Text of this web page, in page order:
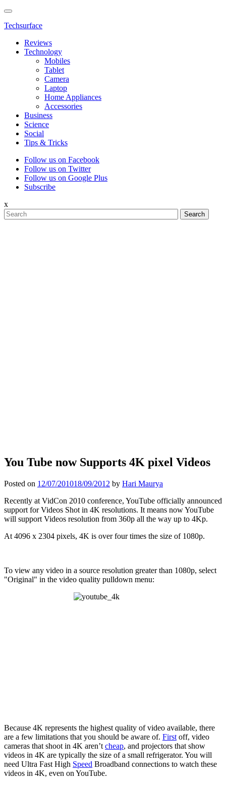
Techsurface
Reviews
Technology
Mobiles
Tablet
Camera
Laptop
Home Appliances
Accessories
Business
Science
Social
Tips & Tricks
Follow us on Facebook
Follow us on Twitter
Follow us on Google Plus
Subscribe
x
You Tube now Supports 4K pixel Videos
Posted on 12/07/201018/09/2012 by Hari Maurya
Recently at VidCon 2010 conference, YouTube officially announced
support for Videos Shot in 4K resolutions. It means now YouTube
will support Videos resolution from 360p all the way up to 4Kp.
At 4096 x 2304 pixels, 4K is over four times the size of 1080p.
To view any video in a source resolution greater than 1080p, select
"Original" in the video quality pulldown menu:
Because 4K represents the highest quality of video available, there
are a few limitations that you should be aware of. First off, video
cameras that shoot in 4K aren’t cheap, and projectors that show
videos in 4K are typically the size of a small refrigerator. You will
need Ultra Fast High Speed Broadband connections to watch these
videos in 4K, even on YouTube.